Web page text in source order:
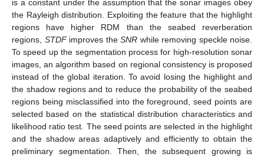
is a constant under the assumption that the sonar images obey
the Rayleigh distribution. Exploiting the feature that the highlight
regions have higher RDM than the seabed reverberation
regions, STDFimproves the SNR while removing speckle noise.
To speed up the segmentation process for high-resolution sonar
images, an algorithm based on regional consistency is proposed
instead of the global iteration. To avoid losing the highlight and
the shadow regions and to reduce the probability of the seabed
regions being misclassified into the foreground, seed points are
selected based on the statistical distribution characteristics and
likelihood ratio test. The seed points are selected in the highlight
and the shadow areas adaptively and efficiently to obtain the
preliminary segmentation. Then, the subsequent growing is